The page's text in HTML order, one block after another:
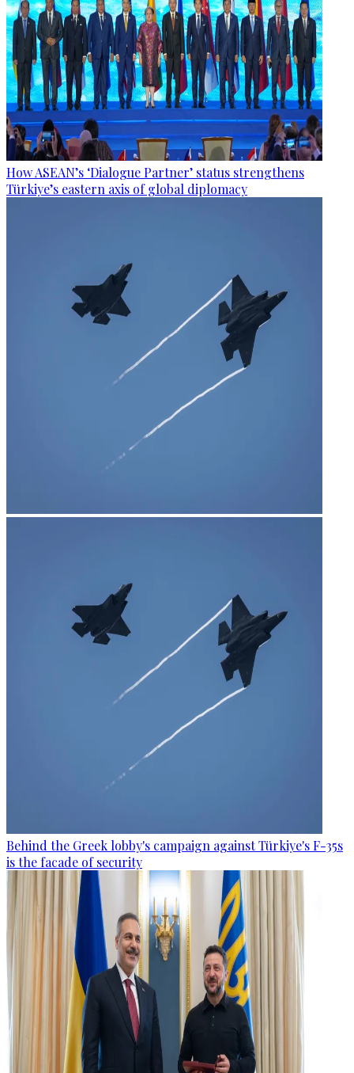
How ASEAN’s ‘Dialogue Partner’ status strengthens
Türkiye’s eastern axis of global diplomacy
Behind the Greek lobby's campaign against Türkiye's F-35s
is the facade of security